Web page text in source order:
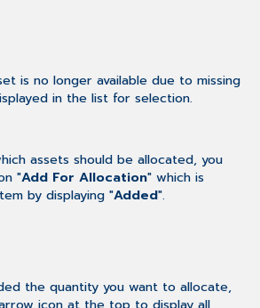
is no longer available due to missing
in the list for selection.
assets should be allocated, you
"Add For Allocation" which is
by displaying "Added".
the quantity you want to allocate,